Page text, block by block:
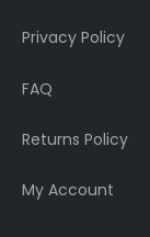
Privacy Policy
FAQ
Returns Policy
My Account